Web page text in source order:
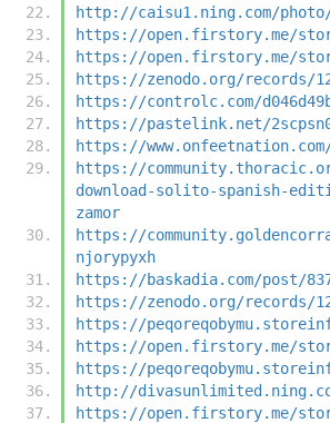
http://caisu1.ning.com/photo/
https://open.firstory.me/
https://open.firstory.me/
https://zenodo.org/records/
https://controlc.com/
https://pastelink.net/
https://
https://
download-solito-spanish-
zamor
https://
njorypyxh
https://baskadia.com/post/
https://zenodo.org/records/
https://
https://open.firstory.me/
https://
http://
https://open.firstory.me/